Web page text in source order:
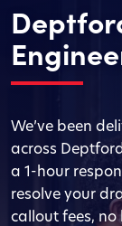
We’ve been
across
a 1-hour
resolve your
callout fees,